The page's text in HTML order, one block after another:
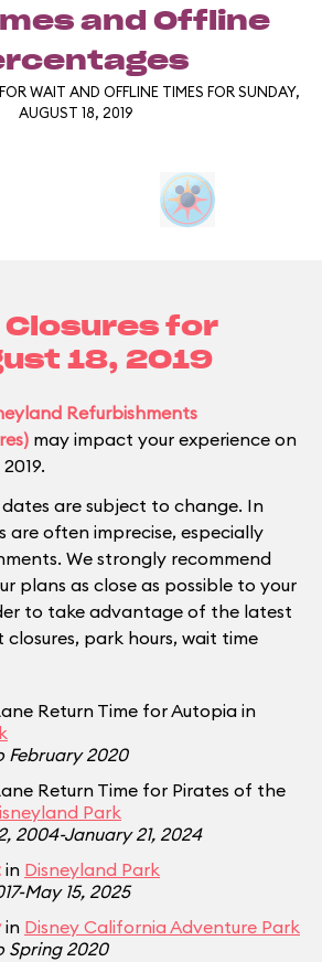
and Offline
WAIT AND OFFLINE TIMES FOR SUNDAY,
AUGUST 18, 2019
Closures for
18, 2019
Refurbishments
may impact your experience on
are subject to change. In
are often imprecise, especially
We strongly recommend
plans as close as possible to your
to take advantage of the latest
park hours, wait time
Return Time for Autopia in
February 2020
Return Time for Pirates of the
Park
2004-January 21, 2024
in Disneyland Park
May 15, 2025
in Disney California Adventure Park
Spring 2020